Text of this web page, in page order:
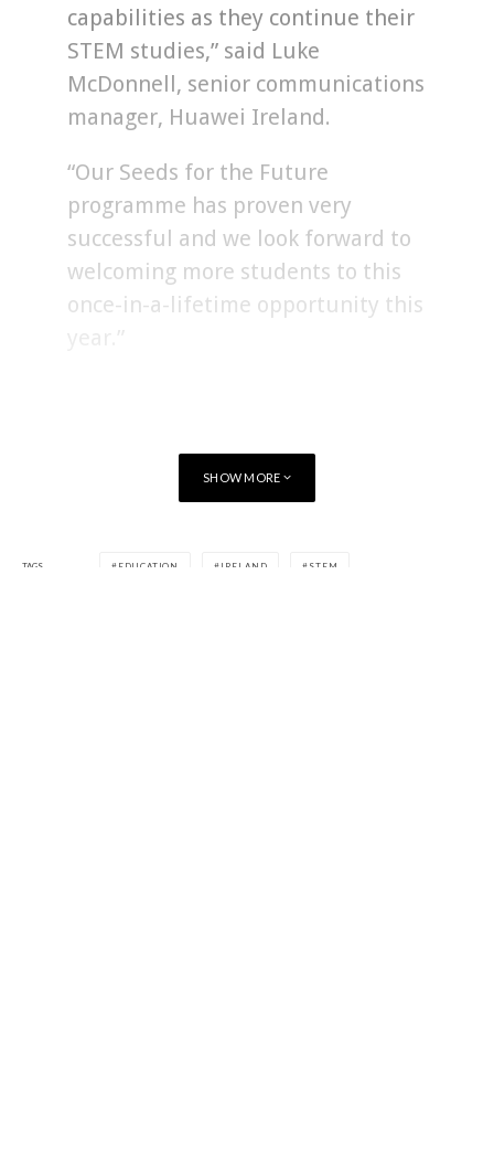
capabilities as they continue their
STEM studies,” said Luke
McDonnell, senior communications
manager, Huawei Ireland.
“Our Seeds for the Future
programme has proven very
successful and we look forward to
welcoming more students to this
once-in-a-lifetime opportunity this
SHOW MORE
TAGS EDUCATION IRELAND STEM